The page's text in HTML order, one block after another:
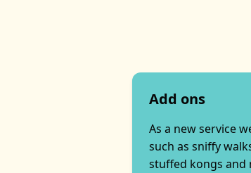
Add ons
As a new service
such as sniffy
stuffed kongs and